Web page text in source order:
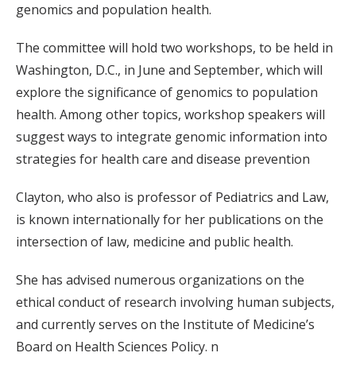
genomics and population health.
The committee will hold two workshops, to be held in
Washington, D.C., in June and September, which will
explore the significance of genomics to population
health. Among other topics, workshop speakers will
suggest ways to integrate genomic information into
strategies for health care and disease prevention
Clayton, who also is professor of Pediatrics and Law,
is known internationally for her publications on the
intersection of law, medicine and public health.
She has advised numerous organizations on the
ethical conduct of research involving human subjects,
and currently serves on the Institute of Medicine’s
Board on Health Sciences Policy. n